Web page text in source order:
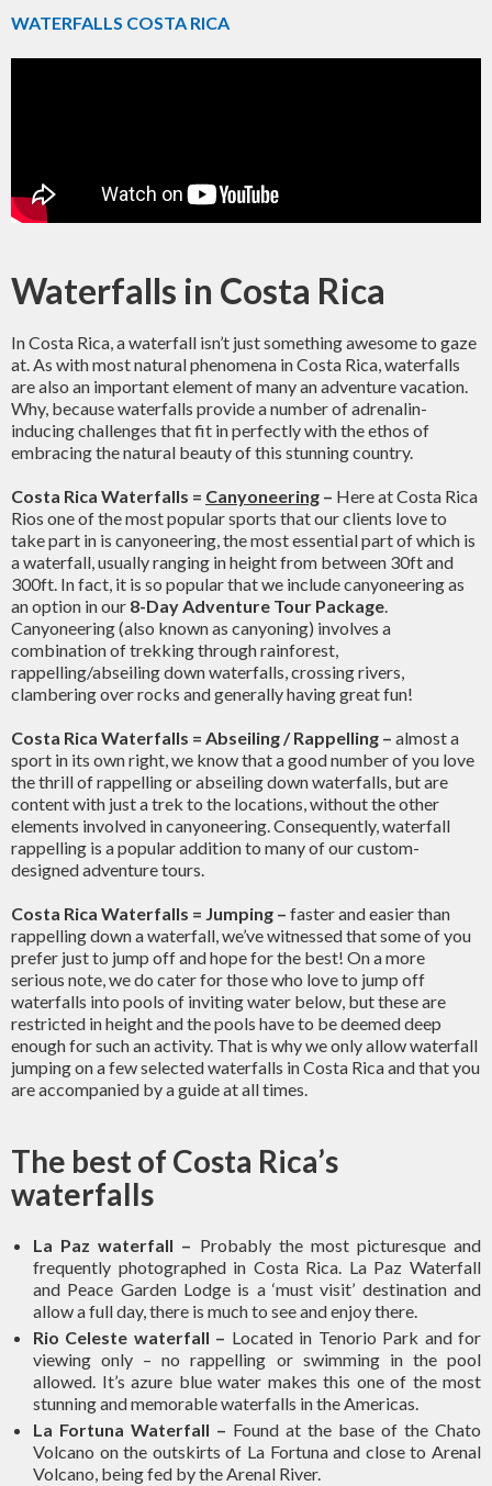
WATERFALLS COSTA RICA
Waterfalls in Costa Rica
In Costa Rica, a waterfall isn’t just something awesome to gaze
at. As with most natural phenomena in Costa Rica, waterfalls
are also an important element of many an adventure vacation.
Why, because waterfalls provide a number of adrenalin-
inducing challenges that fit in perfectly with the ethos of
embracing the natural beauty of this stunning country.
Costa Rica Waterfalls = Canyoneering – Here at Costa Rica
Rios one of the most popular sports that our clients love to
take part in is canyoneering, the most essential part of which is
a waterfall, usually ranging in height from between 30ft and
300ft. In fact, it is so popular that we include canyoneering as
an option in our 8-Day Adventure Tour Package.
Canyoneering (also known as canyoning) involves a
combination of trekking through rainforest,
rappelling/abseiling down waterfalls, crossing rivers,
clambering over rocks and generally having great fun!
Costa Rica Waterfalls = Abseiling / Rappelling – almost a
sport in its own right, we know that a good number of you love
the thrill of rappelling or abseiling down waterfalls, but are
content with just a trek to the locations, without the other
elements involved in canyoneering. Consequently, waterfall
rappelling is a popular addition to many of our custom-
designed adventure tours.
Costa Rica Waterfalls = Jumping – faster and easier than
rappelling down a waterfall, we’ve witnessed that some of you
prefer just to jump off and hope for the best! On a more
serious note, we do cater for those who love to jump off
waterfalls into pools of inviting water below, but these are
restricted in height and the pools have to be deemed deep
enough for such an activity. That is why we only allow waterfall
jumping on a few selected waterfalls in Costa Rica and that you
are accompanied by a guide at all times.
The best of Costa Rica’s
waterfalls
La Paz waterfall – Probably the most picturesque and
frequently photographed in Costa Rica. La Paz Waterfall
and Peace Garden Lodge is a ‘must visit’ destination and
allow a full day, there is much to see and enjoy there.
Rio Celeste waterfall – Located in Tenorio Park and for
viewing only – no rappelling or swimming in the pool
allowed. It’s azure blue water makes this one of the most
stunning and memorable waterfalls in the Americas.
La Fortuna Waterfall – Found at the base of the Chato
Volcano on the outskirts of La Fortuna and close to Arenal
Volcano, being fed by the Arenal River.